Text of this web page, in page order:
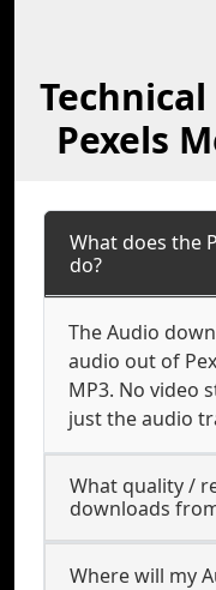
Pexels
What does the
do?
The Audio
audio out of
MP3. No video
just the audio
What quality /
downloads
Where will my